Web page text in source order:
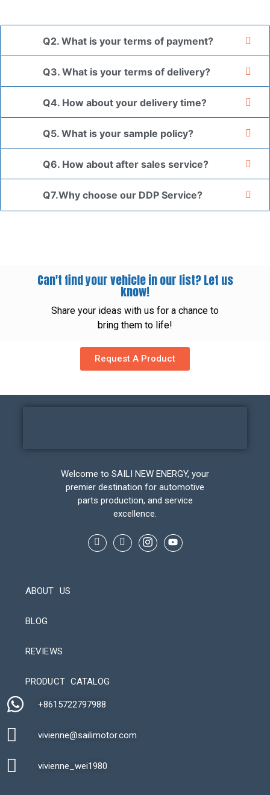
Q2. What is your terms of payment?
Q3. What is your terms of delivery?
Q4. How about your delivery time?
Q5. What is your sample policy?
Q6. How about after sales service?
Q7.Why choose our DDP Service?
Can't find your vehicle in our list? Let us
know!
Share your ideas with us for a chance to
bring them to life!
Request A Product
Welcome to SAILI NEW ENERGY, your
premier destination for automotive
parts production, and service
excellence.
ABOUT US
BLOG
REVIEWS
PRODUCT CATALOG
+8615722797988​
vivienne@sailimotor.com​
vivienne_wei1980​